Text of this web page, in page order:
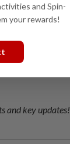
and key updates!
and Spin-
your rewards!